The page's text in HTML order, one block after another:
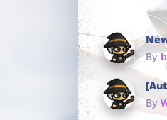
By
By